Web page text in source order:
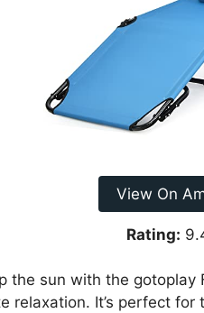
View On
Rating:
the sun with the gotoplay
relaxation. It’s perfect